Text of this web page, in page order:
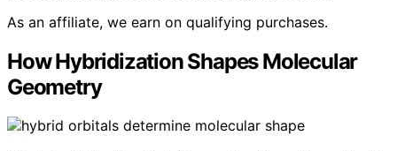
As an affiliate, we earn on qualifying purchases.
How Hybridization Shapes Molecular
Geometry